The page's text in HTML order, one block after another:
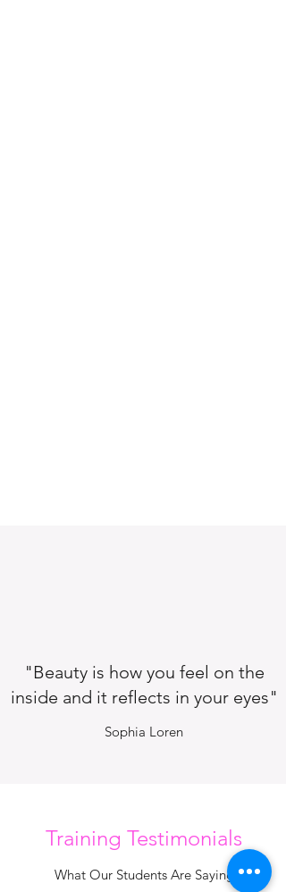
"Beauty is how you feel on the
inside and it reflects in your eyes"
Sophia Loren
Training Testimonials
What Our Students Are Saying